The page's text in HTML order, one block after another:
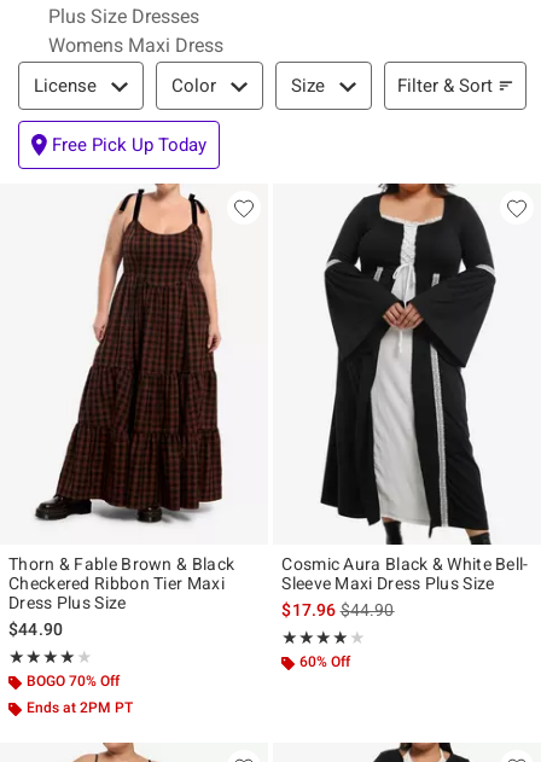
Plus Size Dresses
Womens Maxi Dress
Filter & Sort
License Color Size Filter & Sort
Free Pick Up Today
Thorn & Fable Brown & Black
Checkered Ribbon Tier Maxi
Dress Plus Size
$44.90
★★★★★
Rating, 4 out of 5
★★★★★
BOGO 70% Off
Ends at 2PM PT
Cosmic Aura Black & White Bell-
Sleeve Maxi Dress Plus Size
$17.96is sales price, the original
$44.90
★★★★★
Rating, 3.833 out of 5
★★★★★
60% Off